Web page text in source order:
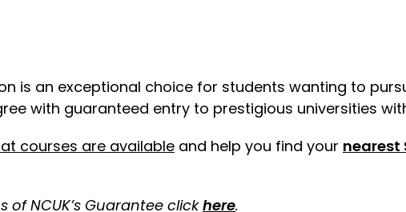
is an exceptional choice for students wanting to
with guaranteed entry to prestigious universities
courses are available and help you find your nearest
NCUK’s Guarantee clickhere.